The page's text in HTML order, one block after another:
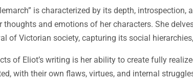
is characterized by its depth,
thoughts and emotions of her characters. She
of Victorian society, capturing its social
of Eliot’s writing is her ability to create fully
with their own flaws, virtues, and internal